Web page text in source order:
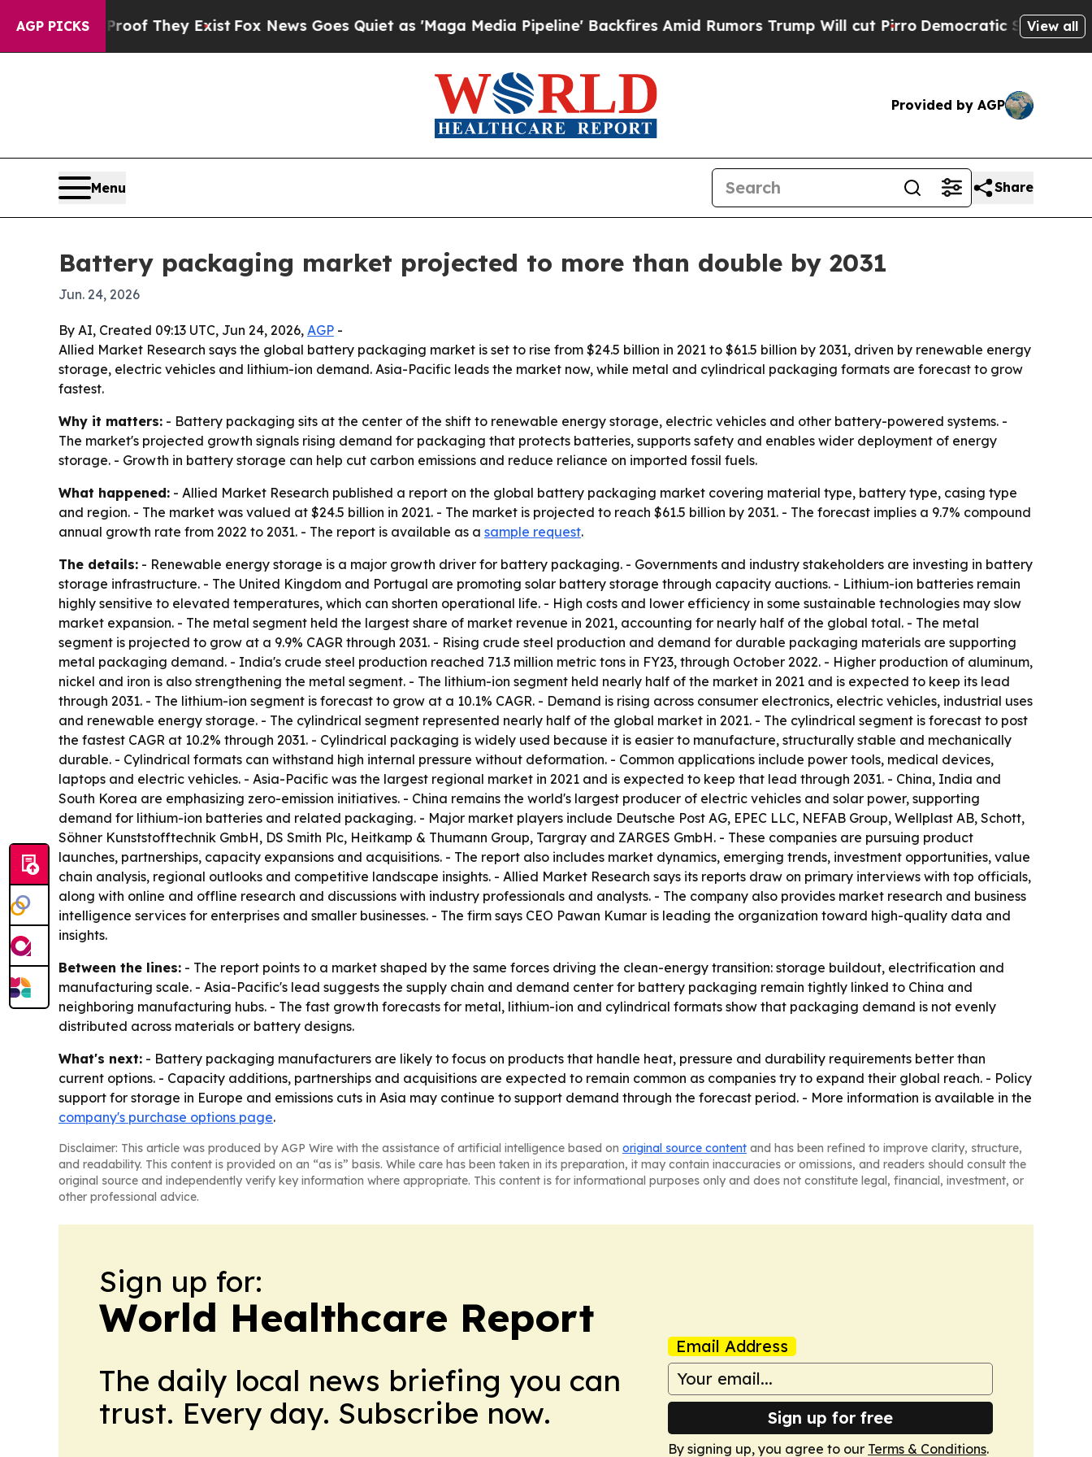
AGP PICKS
no Proof They ExistFox News Goes Quiet as 'Maga Media Pipeline' Backfires Amid Rumors Trump Will cut PirroDemocratic Socialists ofView all
Provided by AGP
Menu Share
Battery packaging market projected to more than double by 2031
Jun. 24, 2026
By AI, Created 09:13 UTC, Jun 24, 2026, AGP -
Allied Market Research says the global battery packaging market is set to rise from $24.5 billion in 2021 to $61.5 billion by 2031, driven by renewable energy
storage, electric vehicles and lithium-ion demand. Asia-Pacific leads the market now, while metal and cylindrical packaging formats are forecast to grow
fastest.
Why it matters: - Battery packaging sits at the center of the shift to renewable energy storage, electric vehicles and other battery-powered systems. -
The market's projected growth signals rising demand for packaging that protects batteries, supports safety and enables wider deployment of energy
storage. - Growth in battery storage can help cut carbon emissions and reduce reliance on imported fossil fuels.
What happened: - Allied Market Research published a report on the global battery packaging market covering material type, battery type, casing type
and region. - The market was valued at $24.5 billion in 2021. - The market is projected to reach $61.5 billion by 2031. - The forecast implies a 9.7% compound
annual growth rate from 2022 to 2031. - The report is available as a sample request.
The details: - Renewable energy storage is a major growth driver for battery packaging. - Governments and industry stakeholders are investing in battery
storage infrastructure. - The United Kingdom and Portugal are promoting solar battery storage through capacity auctions. - Lithium-ion batteries remain
highly sensitive to elevated temperatures, which can shorten operational life. - High costs and lower efficiency in some sustainable technologies may slow
market expansion. - The metal segment held the largest share of market revenue in 2021, accounting for nearly half of the global total. - The metal
segment is projected to grow at a 9.9% CAGR through 2031. - Rising crude steel production and demand for durable packaging materials are supporting
metal packaging demand. - India's crude steel production reached 71.3 million metric tons in FY23, through October 2022. - Higher production of aluminum,
nickel and iron is also strengthening the metal segment. - The lithium-ion segment held nearly half of the market in 2021 and is expected to keep its lead
through 2031. - The lithium-ion segment is forecast to grow at a 10.1% CAGR. - Demand is rising across consumer electronics, electric vehicles, industrial uses
and renewable energy storage. - The cylindrical segment represented nearly half of the global market in 2021. - The cylindrical segment is forecast to post
the fastest CAGR at 10.2% through 2031. - Cylindrical packaging is widely used because it is easier to manufacture, structurally stable and mechanically
durable. - Cylindrical formats can withstand high internal pressure without deformation. - Common applications include power tools, medical devices,
laptops and electric vehicles. - Asia-Pacific was the largest regional market in 2021 and is expected to keep that lead through 2031. - China, India and
South Korea are emphasizing zero-emission initiatives. - China remains the world's largest producer of electric vehicles and solar power, supporting
demand for lithium-ion batteries and related packaging. - Major market players include Deutsche Post AG, EPEC LLC, NEFAB Group, Wellplast AB, Schott,
Söhner Kunststofftechnik GmbH, DS Smith Plc, Heitkamp & Thumann Group, Targray and ZARGES GmbH. - These companies are pursuing product
launches, partnerships, capacity expansions and acquisitions. - The report also includes market dynamics, emerging trends, investment opportunities, value
chain analysis, regional outlooks and competitive landscape insights. - Allied Market Research says its reports draw on primary interviews with top officials,
along with online and offline research and discussions with industry professionals and analysts. - The company also provides market research and business
intelligence services for enterprises and smaller businesses. - The firm says CEO Pawan Kumar is leading the organization toward high-quality data and
insights.
Between the lines: - The report points to a market shaped by the same forces driving the clean-energy transition: storage buildout, electrification and
manufacturing scale. - Asia-Pacific's lead suggests the supply chain and demand center for battery packaging remain tightly linked to China and
neighboring manufacturing hubs. - The fast growth forecasts for metal, lithium-ion and cylindrical formats show that packaging demand is not evenly
distributed across materials or battery designs.
What's next: - Battery packaging manufacturers are likely to focus on products that handle heat, pressure and durability requirements better than
current options. - Capacity additions, partnerships and acquisitions are expected to remain common as companies try to expand their global reach. - Policy
support for storage in Europe and emissions cuts in Asia may continue to support demand through the forecast period. - More information is available in the
company's purchase options page.
Disclaimer: This article was produced by AGP Wire with the assistance of artificial intelligence based on original source content and has been refined to improve clarity, structure,
and readability. This content is provided on an “as is” basis. While care has been taken in its preparation, it may contain inaccuracies or omissions, and readers should consult the
original source and independently verify key information where appropriate. This content is for informational purposes only and does not constitute legal, financial, investment, or
other professional advice.
Sign up for:
World Healthcare Report
The daily local news briefing you can
trust. Every day. Subscribe now.
Email Address
Sign up for free
By signing up, you agree to our Terms & Conditions.